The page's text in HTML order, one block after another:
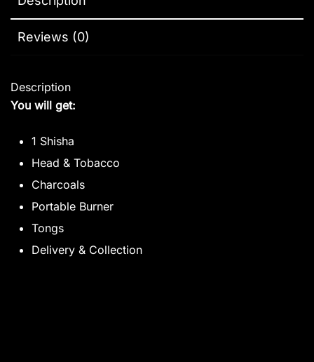
Reviews (0)
Description
You will get:
1 Shisha
Head & Tobacco
Charcoals
Portable Burner
Tongs
Delivery & Collection